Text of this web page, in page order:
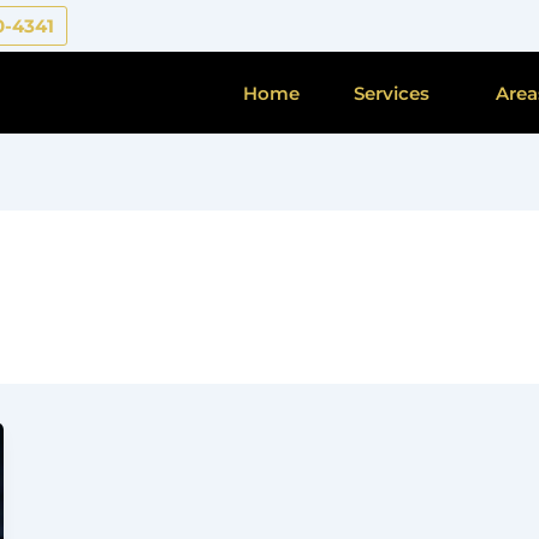
4341
Home Services